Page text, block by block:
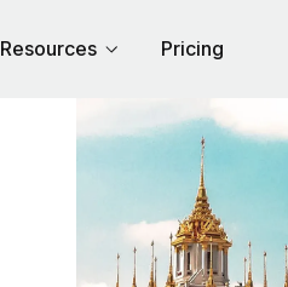
Resources Pricing